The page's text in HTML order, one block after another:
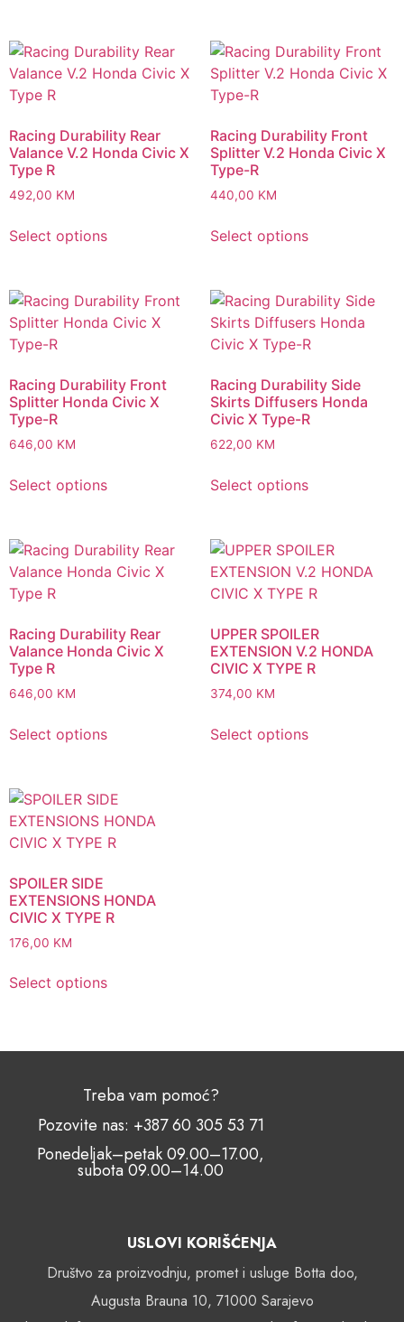
Racing Durability Rear
Valance V.2 Honda Civic X
Type R
492,00 KM
Select options
Racing Durability Front
Splitter V.2 Honda Civic X
Type-R
440,00 KM
Select options
Racing Durability Front
Splitter Honda Civic X
Type-R
646,00 KM
Select options
Racing Durability Side
Skirts Diffusers Honda
Civic X Type-R
622,00 KM
Select options
Racing Durability Rear
Valance Honda Civic X
Type R
646,00 KM
Select options
UPPER SPOILER
EXTENSION V.2 HONDA
CIVIC X TYPE R
374,00 KM
Select options
SPOILER SIDE
EXTENSIONS HONDA
CIVIC X TYPE R
176,00 KM
Select options
USLOVI KORIŠĆENJA
Društvo za proizvodnju, promet i usluge Botta doo,
Augusta Brauna 10, 71000 Sarajevo
Treba vam pomoć?
Pozovite nas: +387 60 305 53 71
Ponedeljak–petak 09.00–17.00,
subota 09.00–14.00